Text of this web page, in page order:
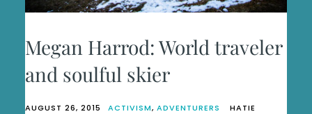
Megan Harrod: World traveler
and soulful skier
AUGUST 26, 2015 ACTIVISM, ADVENTURERS
HATIE